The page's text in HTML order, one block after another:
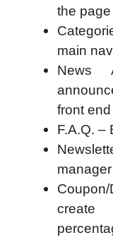
the page
main
News
front
F.A.Q. –
manager